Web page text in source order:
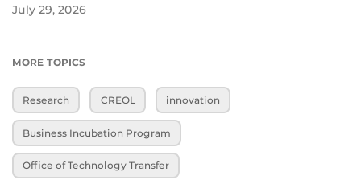
July 29, 2026
MORE TOPICS
Research CREOL innovation
Business Incubation Program
Office of Technology Transfer